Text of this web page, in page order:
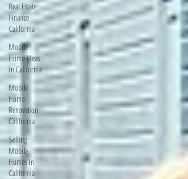
Real Estate
Finance
California
Mobile
Home Ideas
in California
Mobile
Home
Renovation
California
Selling
Mobile
Homes in
California